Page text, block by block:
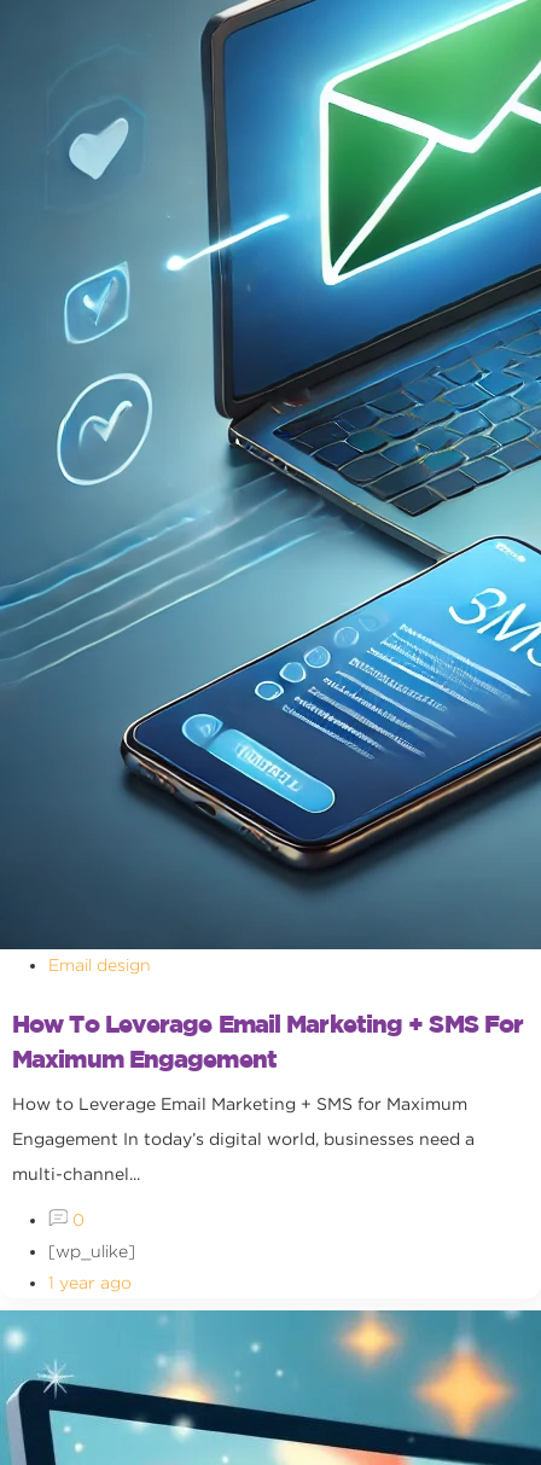
Email design
How To Leverage Email Marketing + SMS For
Maximum Engagement
How to Leverage Email Marketing + SMS for Maximum
Engagement In today’s digital world, businesses need a
multi-channel...
0
[wp_ulike]
1 year ago